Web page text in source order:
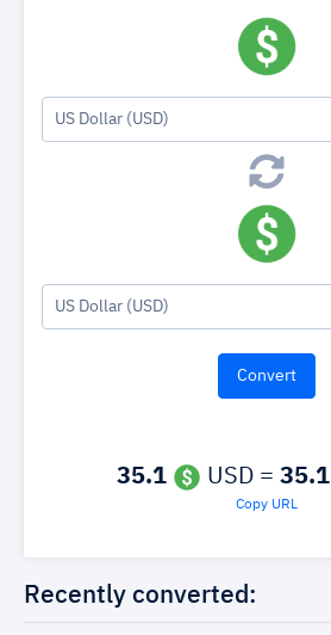
US Dollar (USD)
US Dollar (USD)
35.1 USD = 35.1
Copy URL
Recently converted: